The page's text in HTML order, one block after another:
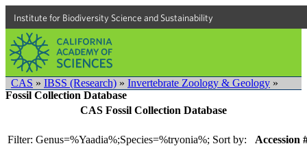
Institute for Biodiversity Science and Sustainability
CAS » IBSS (Research) » Invertebrate Zoology & Geology »
Fossil Collection Database
CAS Fossil Collection Database
Filter: Genus=%Yaadia%;Species=%tryonia%; Sort by:
Accession